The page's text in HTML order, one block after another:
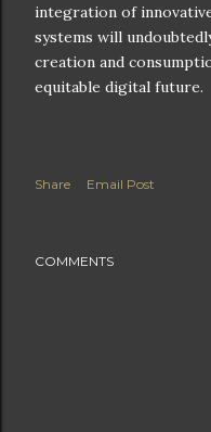
integration of
systems will
creation and
equitable digital future.
Share Email Post
COMMENTS